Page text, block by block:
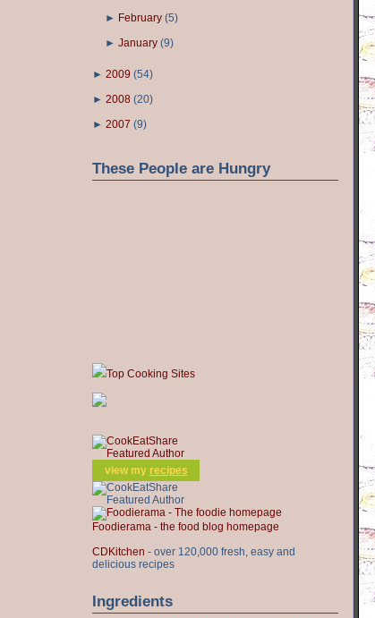
► February (5)
►January (9)
► 2009 (54)
► 2008 (20)
► 2007 (9)
These People are Hungry
Top Cooking Sites
view my recipes
Foodierama - the food blog homepage
CDKitchen - over 120,000 fresh, easy and
delicious recipes
Ingredients